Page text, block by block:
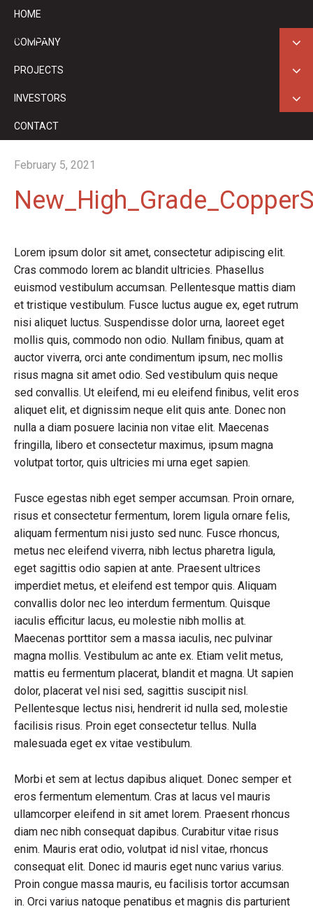
ASX: GED
HOME
COMPANY
PROJECTS
INVESTORS
CONTACT
February 5, 2021
Lorem ipsum dolor sit amet, consectetur adipiscing elit.
Cras commodo lorem ac blandit ultricies. Phasellus
euismod vestibulum accumsan. Pellentesque mattis diam
et tristique vestibulum. Fusce luctus augue ex, eget rutrum
nisi aliquet luctus. Suspendisse dolor urna, laoreet eget
mollis quis, commodo non odio. Nullam finibus, quam at
auctor viverra, orci ante condimentum ipsum, nec mollis
risus magna sit amet odio. Sed vestibulum quis neque
sed convallis. Ut eleifend, mi eu eleifend finibus, velit eros
aliquet elit, et dignissim neque elit quis ante. Donec non
nulla a diam posuere lacinia non vitae elit. Maecenas
fringilla, libero et consectetur maximus, ipsum magna
volutpat tortor, quis ultricies mi urna eget sapien.
Fusce egestas nibh eget semper accumsan. Proin ornare,
risus et consectetur fermentum, lorem ligula ornare felis,
aliquam fermentum nisi justo sed nunc. Fusce rhoncus,
metus nec eleifend viverra, nibh lectus pharetra ligula,
eget sagittis odio sapien at ante. Praesent ultrices
imperdiet metus, et eleifend est tempor quis. Aliquam
convallis dolor nec leo interdum fermentum. Quisque
iaculis efficitur lacus, eu molestie nibh mollis at.
Maecenas porttitor sem a massa iaculis, nec pulvinar
magna mollis. Vestibulum ac ante ex. Etiam velit metus,
mattis eu fermentum placerat, blandit et magna. Ut sapien
dolor, placerat vel nisi sed, sagittis suscipit nisl.
Pellentesque lectus nisi, hendrerit id nulla sed, molestie
facilisis risus. Proin eget consectetur tellus. Nulla
malesuada eget ex vitae vestibulum.
Morbi et sem at lectus dapibus aliquet. Donec semper et
eros fermentum elementum. Cras at lacus vel mauris
ullamcorper eleifend in sit amet lorem. Praesent rhoncus
diam nec nibh consequat dapibus. Curabitur vitae risus
enim. Mauris erat odio, volutpat id nisl vitae, rhoncus
consequat elit. Donec id mauris eget nunc varius varius.
Proin congue massa mauris, eu facilisis tortor accumsan
in. Orci varius natoque penatibus et magnis dis parturient